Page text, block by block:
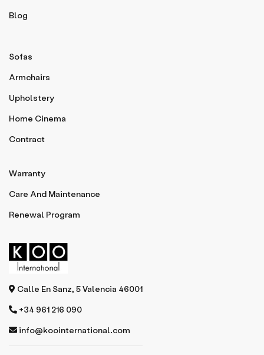
Blog
Sofas
Armchairs
Upholstery
Home Cinema
Contract
Warranty
Care And Maintenance
Renewal Program
Calle En Sanz, 5 Valencia 46001
+34 961 216 090
info@koointernational.com